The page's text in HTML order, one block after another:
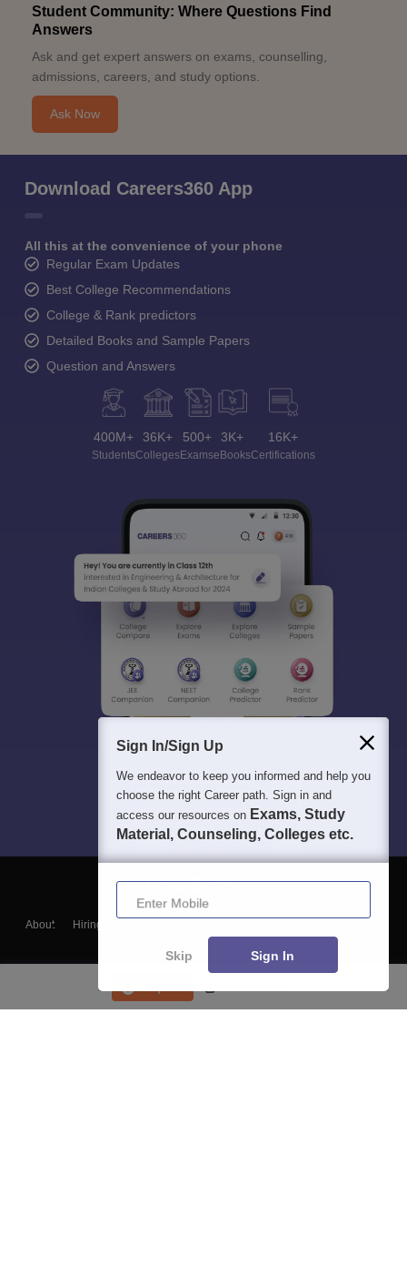
Student Community: Where Questions Find
Answers
Ask and get expert answers on exams, counselling,
admissions, careers, and study options.
Ask Now
Download Careers360 App
All this at the convenience of your phone
Regular Exam Updates
Best College Recommendations
College & Rank predictors
Detailed Books and Sample Papers
Question and Answers
400M+
Students
36K+
Colleges
500+
Exams
3K+
eBooks
16K+
Certifications
About Hiring
Blogs
Sign In/Sign Up
We endeavor to keep you informed and help you
choose the right Career path. Sign in and
access our resources on Exams, Study
Material, Counseling, Colleges etc.
Enter Mobile
Skip Sign In